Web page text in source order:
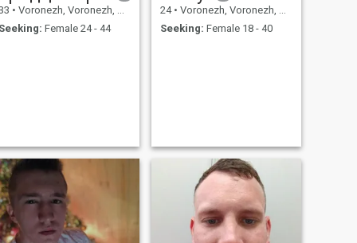
• Voronezh, Voronezh, Russia
Seeking: Female 24 - 44
24 • Voronezh, Voronezh, Russia
Seeking: Female 18 - 40